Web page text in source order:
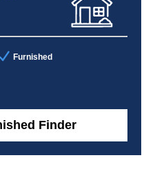
Furnished
Finder